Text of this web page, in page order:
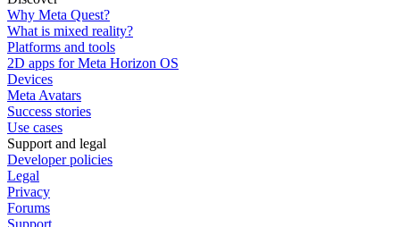
Why Meta Quest?
What is mixed reality?
Platforms and tools
2D apps for Meta Horizon OS
Devices
Meta Avatars
Success stories
Use cases
Support and legal
Developer policies
Legal
Privacy
Forums